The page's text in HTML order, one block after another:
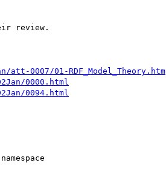
review.
0007/01-RDF_Model_Theory.htm
0000.html
0094.html